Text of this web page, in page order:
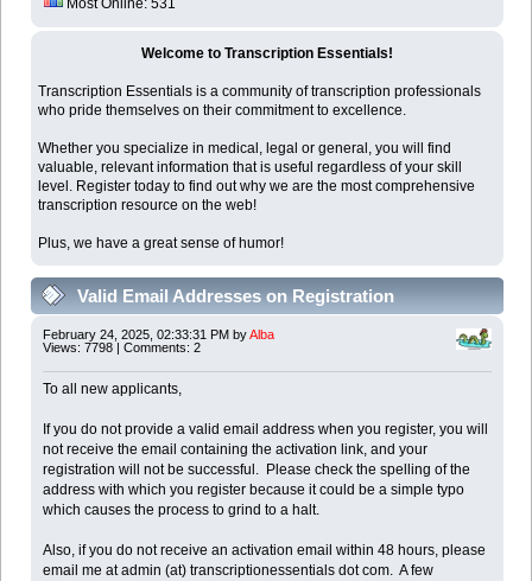
Most Online: 531
Welcome to Transcription Essentials!
Transcription Essentials is a community of transcription professionals
who pride themselves on their commitment to excellence.
Whether you specialize in medical, legal or general, you will find
valuable, relevant information that is useful regardless of your skill
level. Register today to find out why we are the most comprehensive
transcription resource on the web!
Plus, we have a great sense of humor!
Valid Email Addresses on Registration
February 24, 2025, 02:33:31 PM byAlba
Views: 7798 | Comments: 2
To all new applicants,
If you do not provide a valid email address when you register, you will
not receive the email containing the activation link, and your
registration will not be successful. Please check the spelling of the
address with which you register because it could be a simple typo
which causes the process to grind to a halt.
Also, if you do not receive an activation email within 48 hours, please
email me at admin (at) transcriptionessentials dot com. A few